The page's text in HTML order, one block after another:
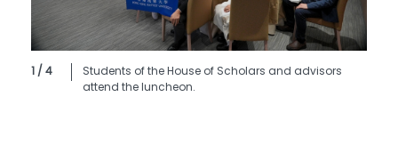
1 / 4
Students of the House of Scholars and advisors
attend the luncheon.